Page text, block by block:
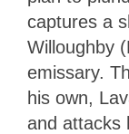
captures a
Willoughby
emissary.
his own,
and attacks